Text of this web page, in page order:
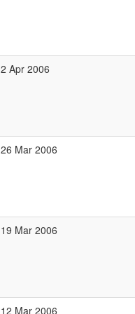
2 Apr 2006
26 Mar 2006
19 Mar 2006
12 Mar 2006